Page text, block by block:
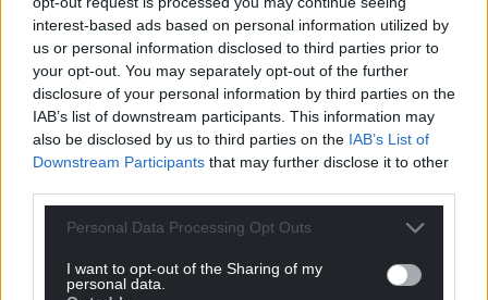
interest-based ads based on personal information utilized by
us or personal information disclosed to third parties prior to
your opt-out. You may separately opt-out of the further
disclosure of your personal information by third parties on the
IAB’s list of downstream participants. This information may
also be disclosed by us to third parties on the IAB’s List of
Downstream Participants that may further disclose it to other
Personal Data Processing Opt Outs
I want to opt-out of the Sharing of my
personal data.
Subscribe
COMMENTS